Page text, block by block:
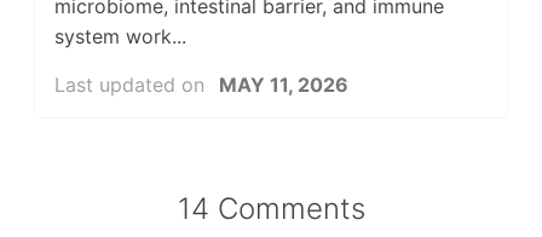
microbiome, intestinal barrier, and immune
system work...
Last updated on
MAY 11, 2026
14 Comments